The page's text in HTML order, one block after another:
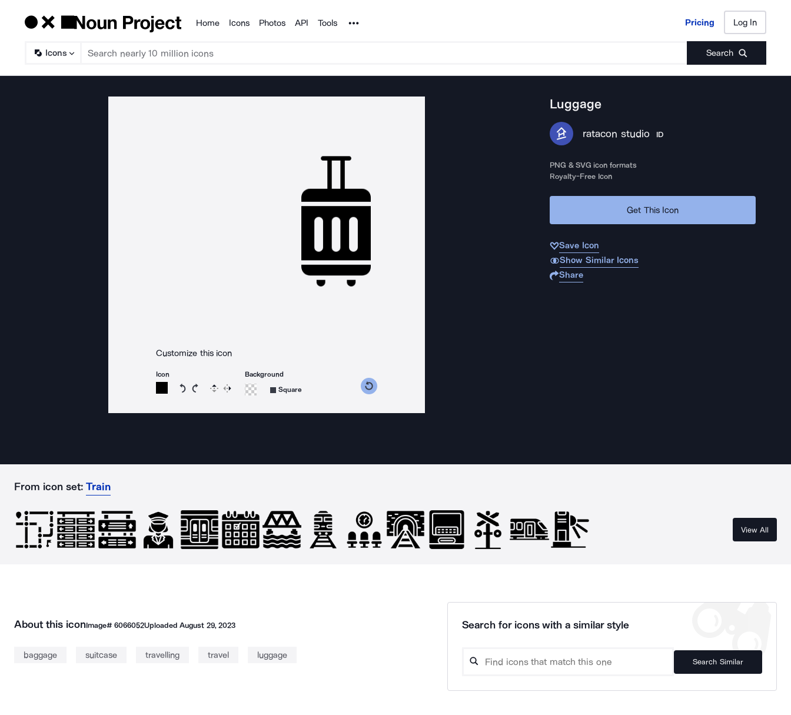
Products
Home Icons Photos API Tools Noun Project Pricing Log In
Icons Search
Pricing Log In
Customize this icon
Icon
Rotate icon 15 degrees counterclockwise
Rotate icon 15 degrees clockwise
Flip Reverse
Background
Square
Luggage
ratacon studio ID
PNG & SVG icon formats
Royalty-Free Icon
Get This Icon
Save Icon
Show Similar Icons
Share
From icon set: Train
View All
About this iconImage# 6066052UploadedAugust 29, 2023
baggage suitcase travelling travel luggage
Search for icons with a similar style
Search Similar